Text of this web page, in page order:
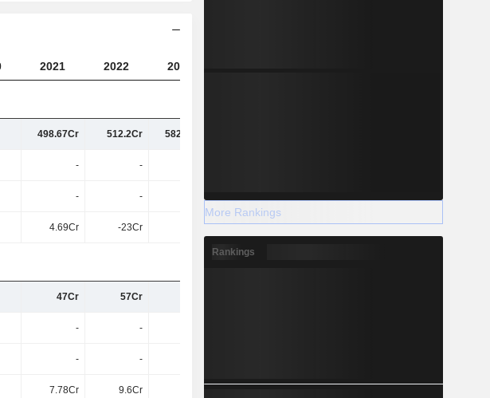
2021 2022 2023
498.67Cr 512.2Cr 582.77Cr
- -
- - -
4.69Cr -23Cr 95.6L 32Cr 71Cr
47Cr 57Cr
- -
- -
7.78Cr 9.6Cr
More Rankings
Rankings